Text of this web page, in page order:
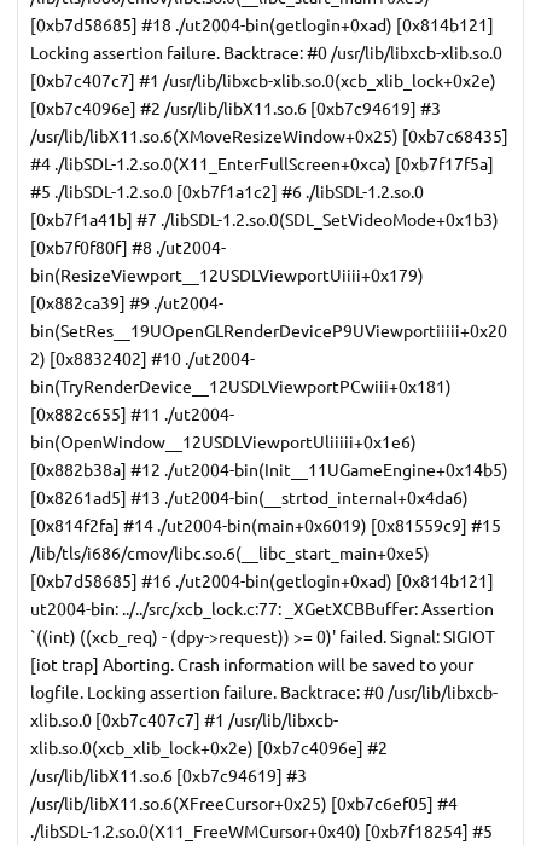
[0xb7d58685] #18 ./ut2004-bin(getlogin+0xad) [0x814b121]
Locking assertion failure. Backtrace: #0 /usr/lib/libxcb-xlib.so.0
[0xb7c407c7] #1 /usr/lib/libxcb-xlib.so.0(xcb_xlib_lock+0x2e)
[0xb7c4096e] #2 /usr/lib/libX11.so.6 [0xb7c94619] #3
/usr/lib/libX11.so.6(XMoveResizeWindow+0x25) [0xb7c68435]
#4 ./libSDL-1.2.so.0(X11_EnterFullScreen+0xca) [0xb7f17f5a]
#5 ./libSDL-1.2.so.0 [0xb7f1a1c2] #6 ./libSDL-1.2.so.0
[0xb7f1a41b] #7 ./libSDL-1.2.so.0(SDL_SetVideoMode+0x1b3)
[0xb7f0f80f] #8 ./ut2004-
bin(ResizeViewport__12USDLViewportUiiii+0x179)
[0x882ca39] #9 ./ut2004-
bin(SetRes__19UOpenGLRenderDeviceP9UViewportiiiii+0x20
2) [0x8832402] #10 ./ut2004-
bin(TryRenderDevice__12USDLViewportPCwiii+0x181)
[0x882c655] #11 ./ut2004-
bin(OpenWindow__12USDLViewportUliiiii+0x1e6)
[0x882b38a] #12 ./ut2004-bin(Init__11UGameEngine+0x14b5)
[0x8261ad5] #13 ./ut2004-bin(__strtod_internal+0x4da6)
[0x814f2fa] #14 ./ut2004-bin(main+0x6019) [0x81559c9] #15
/lib/tls/i686/cmov/libc.so.6(__libc_start_main+0xe5)
[0xb7d58685] #16 ./ut2004-bin(getlogin+0xad) [0x814b121]
ut2004-bin: ../../src/xcb_lock.c:77: _XGetXCBBuffer: Assertion
`((int) ((xcb_req) - (dpy->request)) >= 0)' failed. Signal: SIGIOT
[iot trap] Aborting. Crash information will be saved to your
logfile. Locking assertion failure. Backtrace: #0 /usr/lib/libxcb-
xlib.so.0 [0xb7c407c7] #1 /usr/lib/libxcb-
xlib.so.0(xcb_xlib_lock+0x2e) [0xb7c4096e] #2
/usr/lib/libX11.so.6 [0xb7c94619] #3
/usr/lib/libX11.so.6(XFreeCursor+0x25) [0xb7c6ef05] #4
./libSDL-1.2.so.0(X11_FreeWMCursor+0x40) [0xb7f18254] #5